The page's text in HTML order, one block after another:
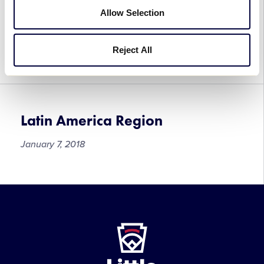
Allow Selection
Reject All
Latin America Region
Tournaments
Latin America Region
January 7, 2018